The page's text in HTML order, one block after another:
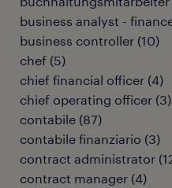
business analyst -
business controller (10)
chef (5)
chief financial officer (4)
chief operating officer (3)
contabile (87)
contabile finanziario (3)
contract administrator (
contract manager (4)